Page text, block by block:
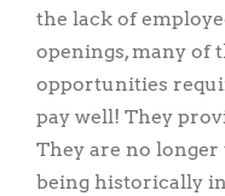
the lack of
openings, many of
opportunities
pay well! They
They are no
being historically